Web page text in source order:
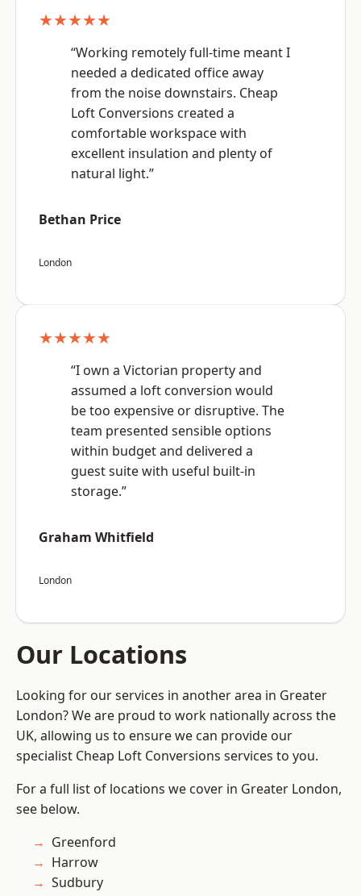
★★★★★
“Working remotely full-time meant I
needed a dedicated office away
from the noise downstairs. Cheap
Loft Conversions created a
comfortable workspace with
excellent insulation and plenty of
natural light.”
Bethan Price
London
★★★★★
“I own a Victorian property and
assumed a loft conversion would
be too expensive or disruptive. The
team presented sensible options
within budget and delivered a
guest suite with useful built-in
storage.”
Graham Whitfield
London
Our Locations
Looking for our services in another area in Greater
London? We are proud to work nationally across the
UK, allowing us to ensure we can provide our
specialist Cheap Loft Conversions services to you.
For a full list of locations we cover in Greater London,
see below.
Greenford
Harrow
Sudbury